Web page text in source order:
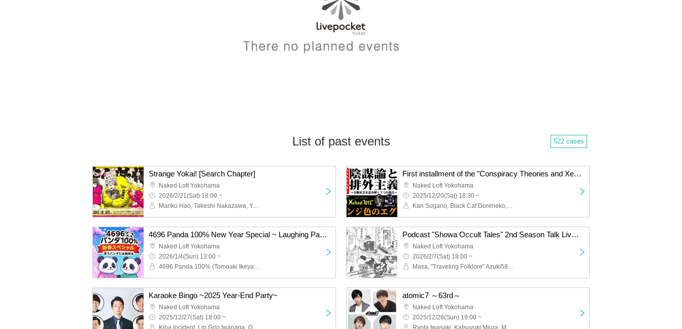
List of past events 522 cases
Strange Yokai! [Search Chapter]
Naked Loft Yokohama
2026/2/21(Sat) 18:00 ~
Mariko Hao, Takeshi Nakazawa, Yasuhiro Hayase (Urban Boys)
First installment of the "Conspiracy Theories and Xenophobia" series: "The Gross Orange Guy"
Naked Loft Yokohama
2025/12/20(Sat) 18:30 ~
Kan Sugano, Black Cat Doreneko, Yoshiro Fujikura
4696 Panda 100% New Year Special ~ Laughing Pandas Bring Good Fortune
Naked Loft Yokohama
2026/1/4(Sun) 13:00 ~
4696 Panda 100% (Tomoaki Ikeyama, Erina Nakazaki)
Podcast "Showa Occult Tales" 2nd Season Talk Live: Mysteries Unravelled through Occult and Folklore
Naked Loft Yokohama
2026/2/7(Sat) 18:00 ~
Masa, "Traveling Folklore" Azuki58, Ghost Story Reader and Voice Actor Uchito Aya, Yamamoto Michelle
Karaoke Bingo ~2025 Year-End Party~
Naked Loft Yokohama
2025/12/27(Sat) 18:00 ~
Kiba Incident, Lip Grip Iwanaga, Oppasho Ishigamaya, Stretchers Takagi, Momoe Miyamoto
atomic7 ～63rd～
Naked Loft Yokohama
2025/12/28(Sun) 19:00 ~
Ryota Iwasaki, Katsuyuki Miura, Makoto Takahashi, Fumiya Tanaka